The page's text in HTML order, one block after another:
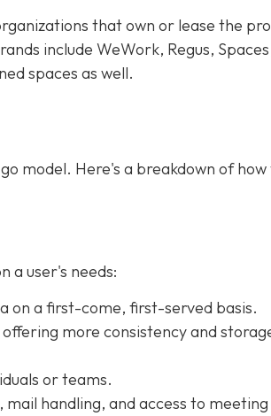
that own or lease the
include WeWork, Regus,
spaces as well.
model. Here's a breakdown of
a user's needs:
on a first-come, first-served basis.
more consistency and
or teams.
handling, and access to meeting